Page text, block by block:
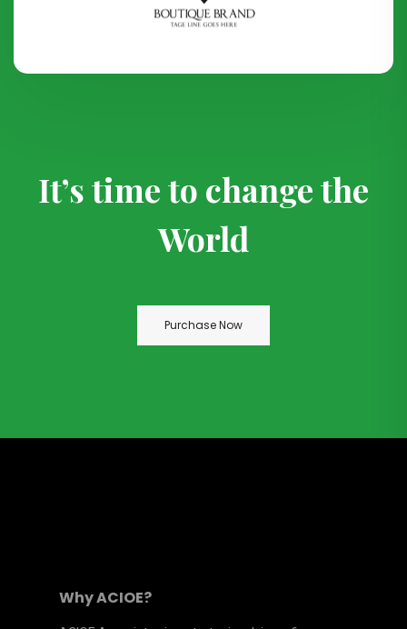
It’s time to change the
World
Purchase Now
Why ACIOE?